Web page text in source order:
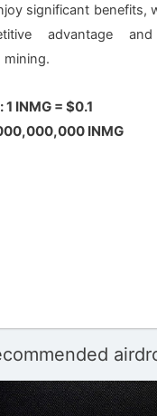
significant benefits,
advantage
mining.
INMG = $0.1
INMG